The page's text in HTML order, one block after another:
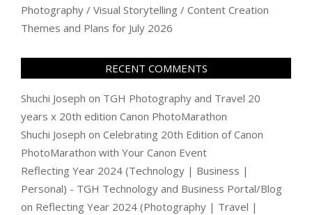
Photography / Visual Storytelling / Content Creation
Themes and Plans for July 2026
RECENT COMMENTS
Shuchi Joseph on TGH Photography and Travel 20
years x 20th edition Canon PhotoMarathon
Shuchi Joseph on Celebrating 20th Edition of Canon
PhotoMarathon with Your Canon Event
Reflecting Year 2024 (Technology | Business |
Personal) - TGH Technology and Business Portal/Blog
on Reflecting Year 2024 (Photography | Travel |